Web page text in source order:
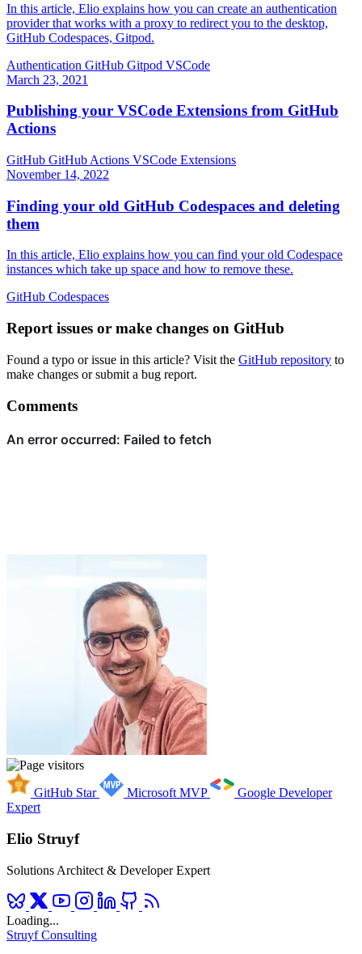
In this article, Elio explains how you can create an authentication
provider that works with a proxy to redirect you to the desktop,
GitHub Codespaces, Gitpod.
Authentication GitHub Gitpod VSCode
March 23, 2021
Publishing your VSCode Extensions from GitHub
Actions
GitHub GitHub Actions VSCode Extensions
November 14, 2022
Finding your old GitHub Codespaces and deleting
them
In this article, Elio explains how you can find your old Codespace
instances which take up space and how to remove these.
GitHub Codespaces
Report issues or make changes on GitHub
Found a typo or issue in this article? Visit the GitHub repository to
make changes or submit a bug report.
Comments
GitHub Star Microsoft MVP
Google Developer
Expert
Elio Struyf
Solutions Architect & Developer Expert
Loading...
Struyf Consulting